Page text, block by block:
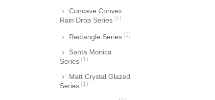
Concave Convex
Rain Drop Series (1)
Rectangle Series (1)
Santa Monica
Series (1)
Matt Crystal Glazed
Series (1)